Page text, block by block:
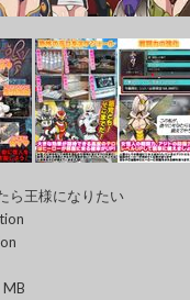
ら王様になりたい